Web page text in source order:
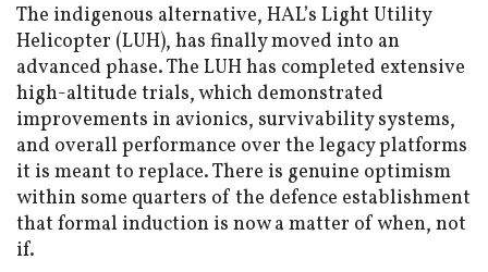
The indigenous alternative, HAL’s Light Utility
Helicopter (LUH), has finally moved into an
advanced phase. The LUH has completed extensive
high-altitude trials, which demonstrated
improvements in avionics, survivability systems,
and overall performance over the legacy platforms
it is meant to replace. There is genuine optimism
within some quarters of the defence establishment
that formal induction is now a matter of when, not
if.